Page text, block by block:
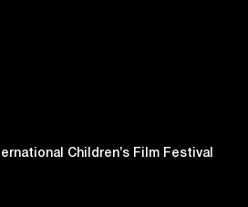
Children’s Film Festival